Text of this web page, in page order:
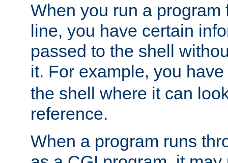
When you run a program
line, you have certain
passed to the shell
it. For example, you
the shell where it can
reference.
When a program runs